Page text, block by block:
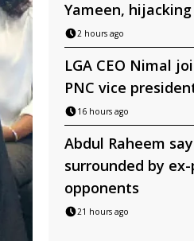
Yameen,
2 hours ago
LGA CEO Nimal
PNC vice
16 hours ago
Abdul Raheem
surrounded by
opponents
21 hours ago